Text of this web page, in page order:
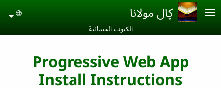
Skip to main content
ڮال مولانا
الكتوب الحسانية‎
Progressive Web App
Install Instructions